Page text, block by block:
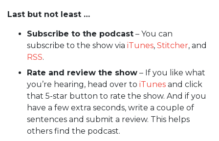
Last but not least …
Subscribe to the podcast – You can
subscribe to the show via iTunes, Stitcher, and
RSS.
Rate and review the show – If you like what
you’re hearing, head over to iTunes and click
that 5-star button to rate the show. And if you
have a few extra seconds, write a couple of
sentences and submit a review. This helps
others find the podcast.